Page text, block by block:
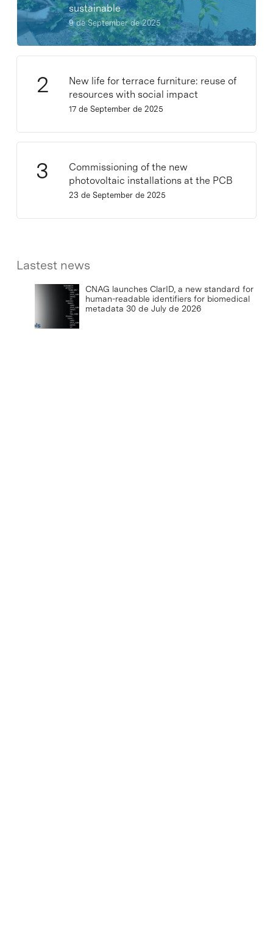
sustainable
9 de September de 2025
New life for terrace furniture: reuse of
resources with social impact
17 de September de 2025
Commissioning of the new
photovoltaic installations at the PCB
23 de September de 2025
Lastest news
CNAG launches ClarID, a new standard for
human-readable identifiers for biomedical
metadata 30 de July de 2026